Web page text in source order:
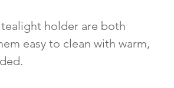
holder are both
easy to clean with warm,